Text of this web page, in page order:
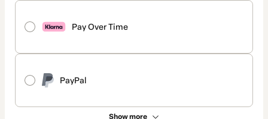
Pay Over Time
PayPal
Show more